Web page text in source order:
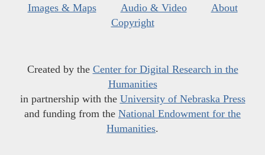
Images & Maps
Audio & Video
About
Copyright
Created by the Center for Digital Research in the
Humanities
in partnership with the University of Nebraska Press
and funding from the National Endowment for the
Humanities.